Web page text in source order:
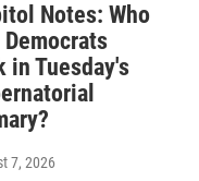
Notes: Who
in Tuesday's
7, 2026